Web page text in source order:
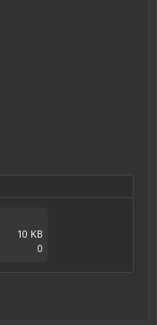
10 KB
0